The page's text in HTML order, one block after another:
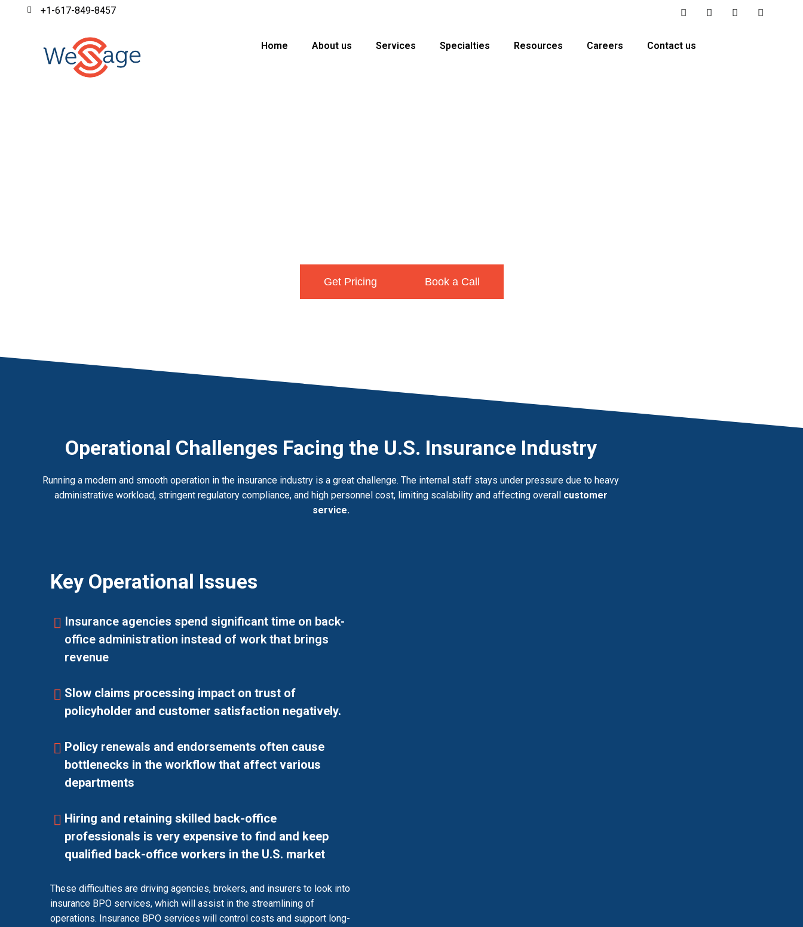
+1-617-849-8457
Home About us Services Specialties Resources Careers Contact us
Get Pricing Book a Call
Operational Challenges Facing the U.S. Insurance Industry
Running a modern and smooth operation in the insurance industry is a great challenge. The internal staff stays under pressure due to heavy
administrative workload, stringent regulatory compliance, and high personnel cost, limiting scalability and affecting overall customer
service.
Key Operational Issues
Insurance agencies spend significant time on back-
office administration instead of work that brings
revenue
Slow claims processing impact on trust of
policyholder and customer satisfaction negatively.
Policy renewals and endorsements often cause
bottlenecks in the workflow that affect various
departments
Hiring and retaining skilled back-office
professionals is very expensive to find and keep
qualified back-office workers in the U.S. market
These difficulties are driving agencies, brokers, and insurers to look into
insurance BPO services, which will assist in the streamlining of
operations. Insurance BPO services will control costs and support long-